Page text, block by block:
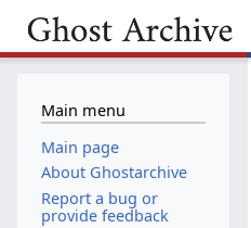
Main menu
Main page
About Ghostarchive
Report a bug or
provide feedback